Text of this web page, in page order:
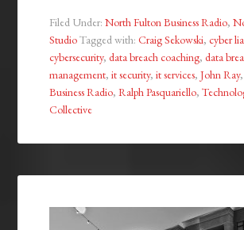
Filed Under:North Fulton Business Radio,
StudioTagged with:Craig Sekowski,cyber
cybersecurity,data breach coaching,data
management,it security,it services,John Ray
Business Radio,Ralph Pasquariello,
Collective